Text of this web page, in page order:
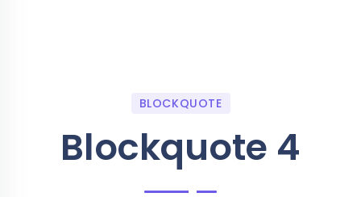
BLOCKQUOTE
Blockquote 4